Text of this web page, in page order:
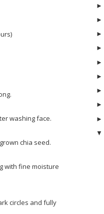
washing face.
chia seed.
with fine moisture
circles and fully
►
►
►
►
►
►
►
►
►
▼